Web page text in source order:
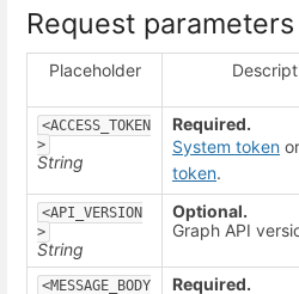
Request parameters
Placeholder
<ACCESS_TOKEN
>
String
Required.
System token or
token.
<API_VERSION
>
String
Optional.
Graph API
<MESSAGE_BODY
Required.